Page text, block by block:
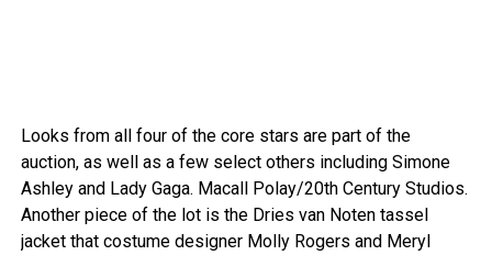
Looks from all four of the core stars are part of the
auction, as well as a few select others including Simone
Ashley and Lady Gaga. Macall Polay/20th Century Studios.
Another piece of the lot is the Dries van Noten tassel
jacket that costume designer Molly Rogers and Meryl